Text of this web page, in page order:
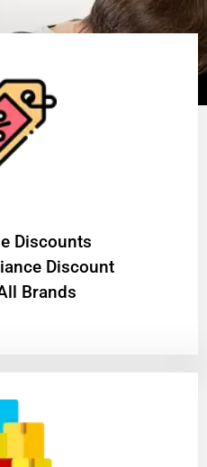
Discounts
Discount
Brands